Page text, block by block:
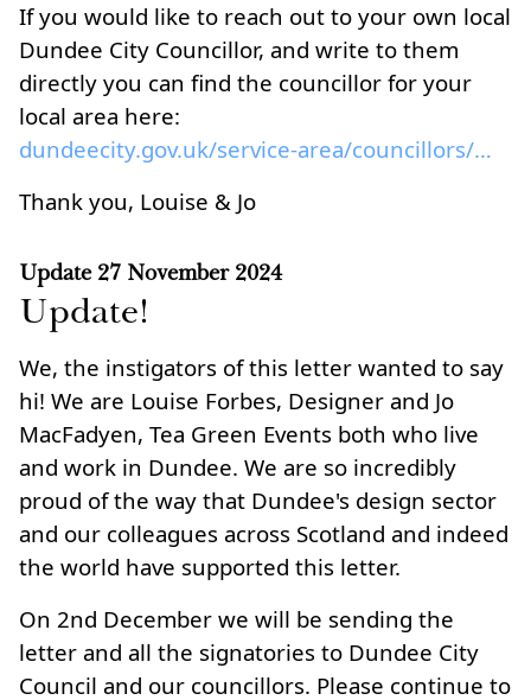
If you would like to reach out to your own local
Dundee City Councillor, and write to them
directly you can find the councillor for your
local area here:
dundeecity.gov.uk/service-area/councillors/council...
Thank you, Louise & Jo
Update 27 November 2024
Update!
We, the instigators of this letter wanted to say
hi! We are Louise Forbes, Designer and Jo
MacFadyen, Tea Green Events both who live
and work in Dundee. We are so incredibly
proud of the way that Dundee's design sector
and our colleagues across Scotland and indeed
the world have supported this letter.
On 2nd December we will be sending the
letter and all the signatories to Dundee City
Council and our councillors. Please continue to